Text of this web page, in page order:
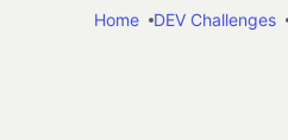
Home
DEV Challenges